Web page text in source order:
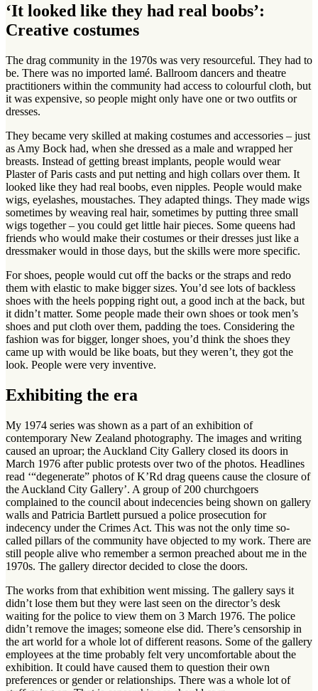
‘It looked like they had real boobs’:
Creative costumes
The drag community in the 1970s was very resourceful. They had to
be. There was no imported lamé. Ballroom dancers and theatre
practitioners within the community had access to colourful cloth, but
it was expensive, so people might only have one or two outfits or
dresses.
They became very skilled at making costumes and accessories – just
as Amy Bock had, when she dressed as a male and wrapped her
breasts. Instead of getting breast implants, people would wear
Plaster of Paris casts and put netting and high collars over them. It
looked like they had real boobs, even nipples. People would make
wigs, eyelashes, moustaches. They adapted things. They made wigs
sometimes by weaving real hair, sometimes by putting three small
wigs together – you could get little hair pieces. Some queens had
friends who would make their costumes or their dresses just like a
dressmaker would in those days, but the skills were more specific.
For shoes, people would cut off the backs or the straps and redo
them with elastic to make bigger sizes. You’d see lots of backless
shoes with the heels popping right out, a good inch at the back, but
it didn’t matter. Some people made their own shoes or took men’s
shoes and put cloth over them, padding the toes. Considering the
fashion was for bigger, longer shoes, you’d think the shoes they
came up with would be like boats, but they weren’t, they got the
look. People were very inventive.
Exhibiting the era
My 1974 series was shown as a part of an exhibition of
contemporary New Zealand photography. The images and writing
caused an uproar; the Auckland City Gallery closed its doors in
March 1976 after public protests over two of the photos. Headlines
read ‘“degenerate” photos of K’Rd drag queens cause the closure of
the Auckland City Gallery’. A group of 200 churchgoers
complained to the council about indecencies being shown on gallery
walls and Patricia Bartlett pursued a police prosecution for
indecency under the Crimes Act. This was not the only time so-
called pillars of the community have objected to my work. There are
still people alive who remember a sermon preached about me in the
1970s. The gallery director decided to close the doors.
The works from that exhibition went missing. The gallery says it
didn’t lose them but they were last seen on the director’s desk
waiting for the police to view them on 3 March 1976. The police
didn’t remove the images; someone else did. There’s censorship in
the art world for a whole lot of different reasons. Some of the gallery
employees at the time probably felt very uncomfortable about the
exhibition. It could have caused them to question their own
preferences or gender or relationships. There was a whole lot of